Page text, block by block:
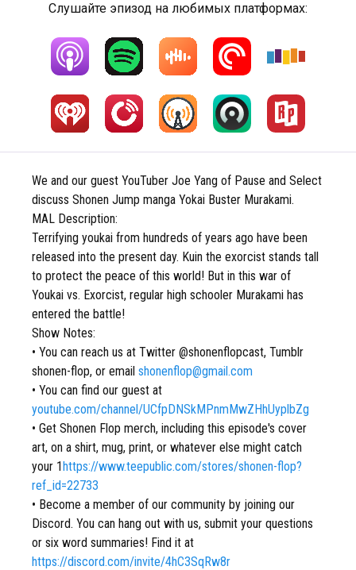
Слушайте эпизод на любимых платформах:
We and our guest YouTuber Joe Yang of Pause and Select
discuss Shonen Jump manga Yokai Buster Murakami.
MAL Description:
Terrifying youkai from hundreds of years ago have been
released into the present day. Kuin the exorcist stands tall
to protect the peace of this world! But in this war of
Youkai vs. Exorcist, regular high schooler Murakami has
entered the battle!
Show Notes:
• You can reach us at Twitter @shonenflopcast, Tumblr
shonen-flop, or email shonenflop@gmail.com
• You can find our guest at
youtube.com/channel/UCfpDNSkMPnmMwZHhUyplbZg
• Get Shonen Flop merch, including this episode's cover
art, on a shirt, mug, print, or whatever else might catch
your 1https://www.teepublic.com/stores/shonen-flop?
ref_id=22733
• Become a member of our community by joining our
Discord. You can hang out with us, submit your questions
or six word summaries! Find it at
https://discord.com/invite/4hC3SqRw8r